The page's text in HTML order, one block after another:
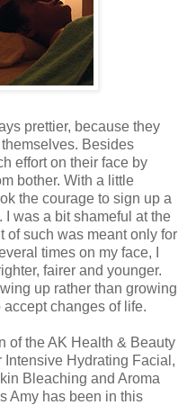
prettier, because they
Besides
effort on their face by
bother. With a little
the courage to sign up a
was a bit shameful at the
of such was meant only for
times on my face, I
fairer and younger.
up rather than growing
changes of life.
of the AK Health & Beauty
Hydrating Facial,
Bleaching and Aroma
Amy has been in this